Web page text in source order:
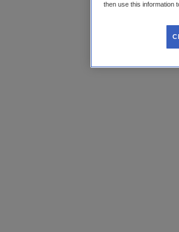
then use this information